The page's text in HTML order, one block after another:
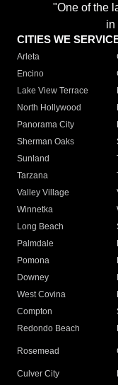
"One of the
in
CITIES WE
Arleta
Encino
Lake View Terrace
North Hollywood
Panorama City
Sherman Oaks
Sunland
Tarzana
Valley Village
Winnetka
Long Beach
Palmdale
Pomona
Downey
West Covina
Compton
Redondo Beach
Rosemead
Culver City